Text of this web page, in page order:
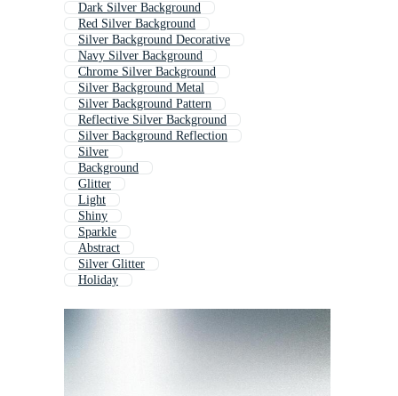
Dark Silver Background
Red Silver Background
Silver Background Decorative
Navy Silver Background
Chrome Silver Background
Silver Background Metal
Silver Background Pattern
Reflective Silver Background
Silver Background Reflection
Silver
Background
Glitter
Light
Shiny
Sparkle
Abstract
Silver Glitter
Holiday